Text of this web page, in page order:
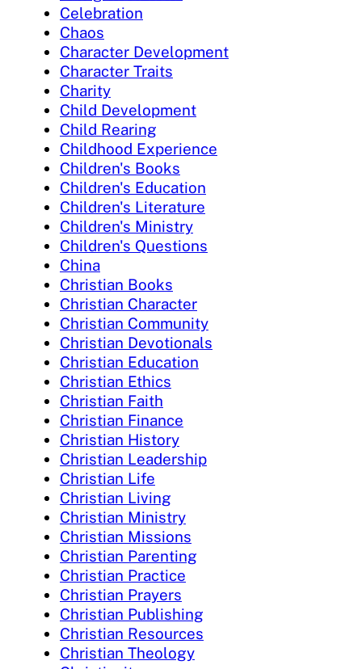
Celebration
Chaos
Character Development
Character Traits
Charity
Child Development
Child Rearing
Childhood Experience
Children's Books
Children's Education
Children's Literature
Children's Ministry
Children's Questions
China
Christian Books
Christian Character
Christian Community
Christian Devotionals
Christian Education
Christian Ethics
Christian Faith
Christian Finance
Christian History
Christian Leadership
Christian Life
Christian Living
Christian Ministry
Christian Missions
Christian Parenting
Christian Practice
Christian Prayers
Christian Publishing
Christian Resources
Christian Theology